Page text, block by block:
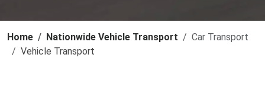
Home Nationwide Vehicle Transport
Car Transport
Vehicle Transport